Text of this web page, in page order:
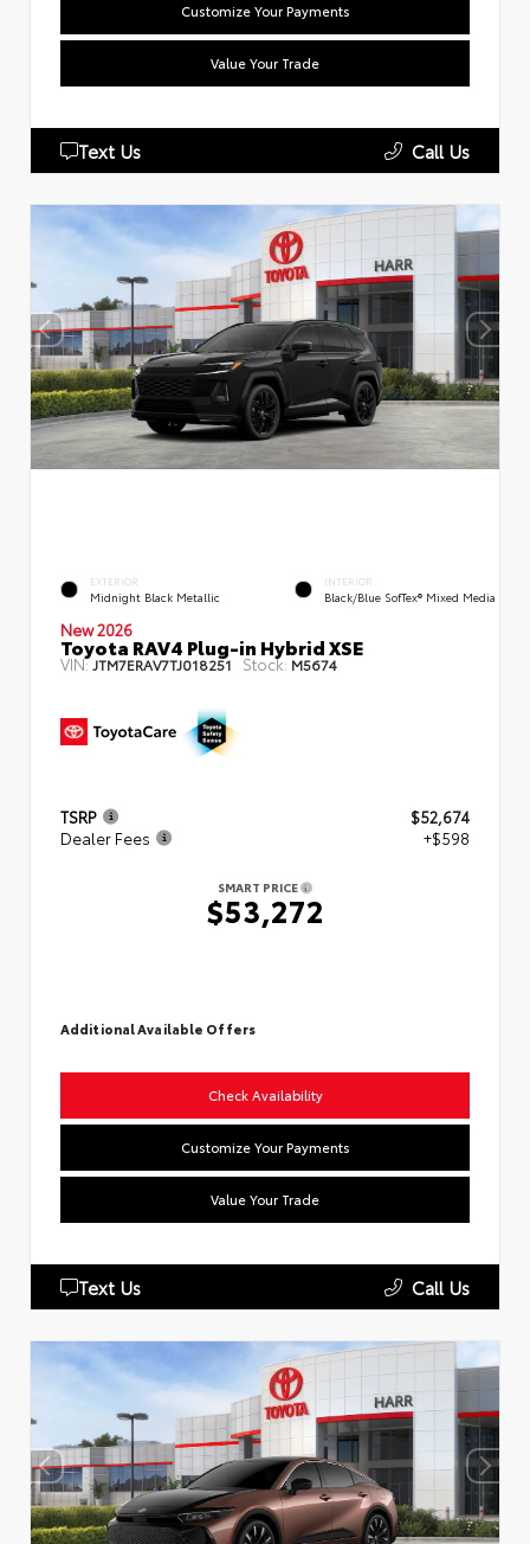
Customize Your Payments
Value Your Trade
Text Us Call Us
EXTERIOR
Midnight Black Metallic
INTERIOR
Black/Blue SofTex® Mixed Media
New 2026
Toyota RAV4 Plug-in Hybrid XSE
VIN:JTM7ERAV7TJ018251 Stock: M5674
TSRP
$52,674
Dealer Fees
+$598
SMART PRICE
$53,272
Additional Available Offers
Check Availability
Customize Your Payments
Value Your Trade
Text Us Call Us